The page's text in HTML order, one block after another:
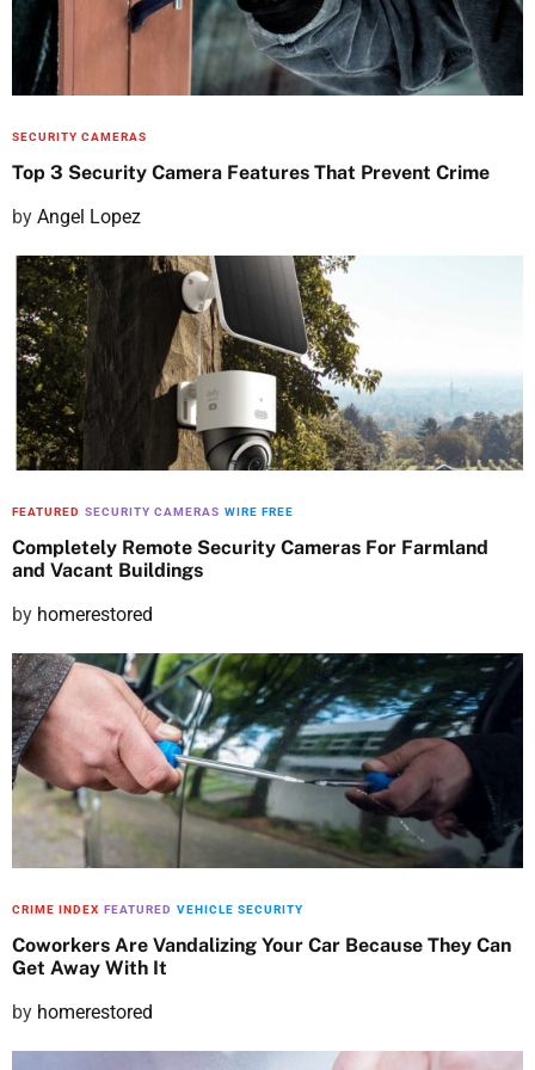
n
SECURITY CAMERAS
Top 3 Security Camera Features That Prevent Crime
P
s
e
d
o
n
by Angel Lopez
FEATURED SECURITY CAMERAS WIRE FREE
Completely Remote Security Cameras For Farmland
and Vacant Buildings
P
s
t
e
d
o
by homerestored
CRIME INDEX FEATURED VEHICLE SECURITY
Coworkers Are Vandalizing Your Car Because They Can
Get Away With It
P
by homerestored